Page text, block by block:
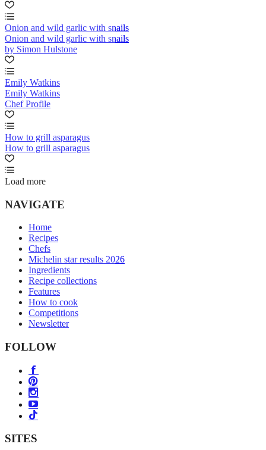
Onion and wild garlic with snails
Onion and wild garlic with snails
by Simon Hulstone
Emily Watkins
Emily Watkins
Chef Profile
How to grill asparagus
How to grill asparagus
Load more
NAVIGATE
Home
Recipes
Chefs
Michelin star results 2026
Ingredients
Recipe collections
Features
How to cook
Competitions
Newsletter
FOLLOW
SITES